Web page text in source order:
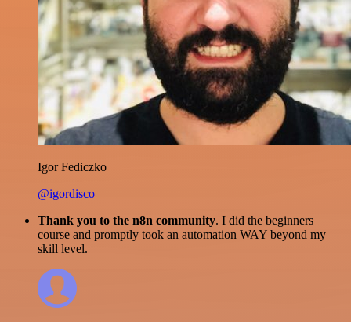
Igor Fediczko
@igordisco
Thank you to the n8n community. I did the beginners
course and promptly took an automation WAY beyond my
skill level.